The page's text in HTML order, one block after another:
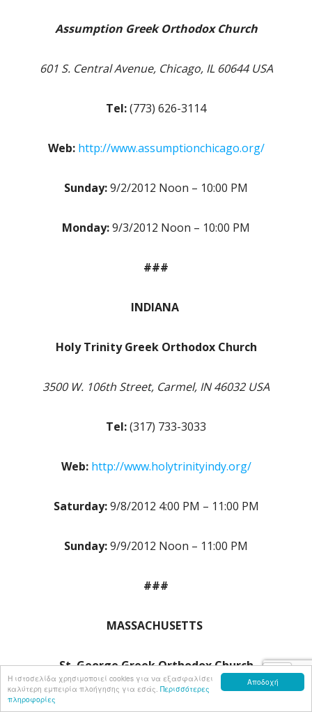
Αποδοχή
Η ιστοσελίδα χρησιμοποιεί cookies για να εξασφαλίσει
καλύτερη εμπειρία πλοήγησης για εσάς. Περισσότερες
πληροφορίες
Assumption Greek Orthodox Church
601 S. Central Avenue, Chicago, IL 60644 USA
Tel:(773) 626-3114
Web: http://www.assumptionchicago.org/
Sunday:9/2/2012 Noon – 10:00 PM
Monday:9/3/2012 Noon – 10:00 PM
###
INDIANA
Holy Trinity Greek Orthodox Church
3500 W. 106th Street, Carmel, IN 46032 USA
Tel:(317) 733-3033
Web: http://www.holytrinityindy.org/
Saturday:9/8/2012 4:00 PM – 11:00 PM
Sunday:9/9/2012 Noon – 11:00 PM
###
MASSACHUSETTS
St. George Greek Orthodox Church
54 South Common Street, Lynn, MA 01902 USA